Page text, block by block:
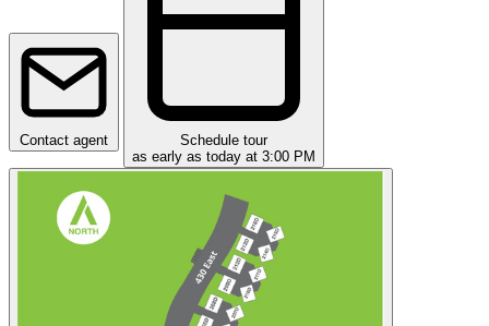
Contact agent
Schedule tour
as early as today at 3:00 PM